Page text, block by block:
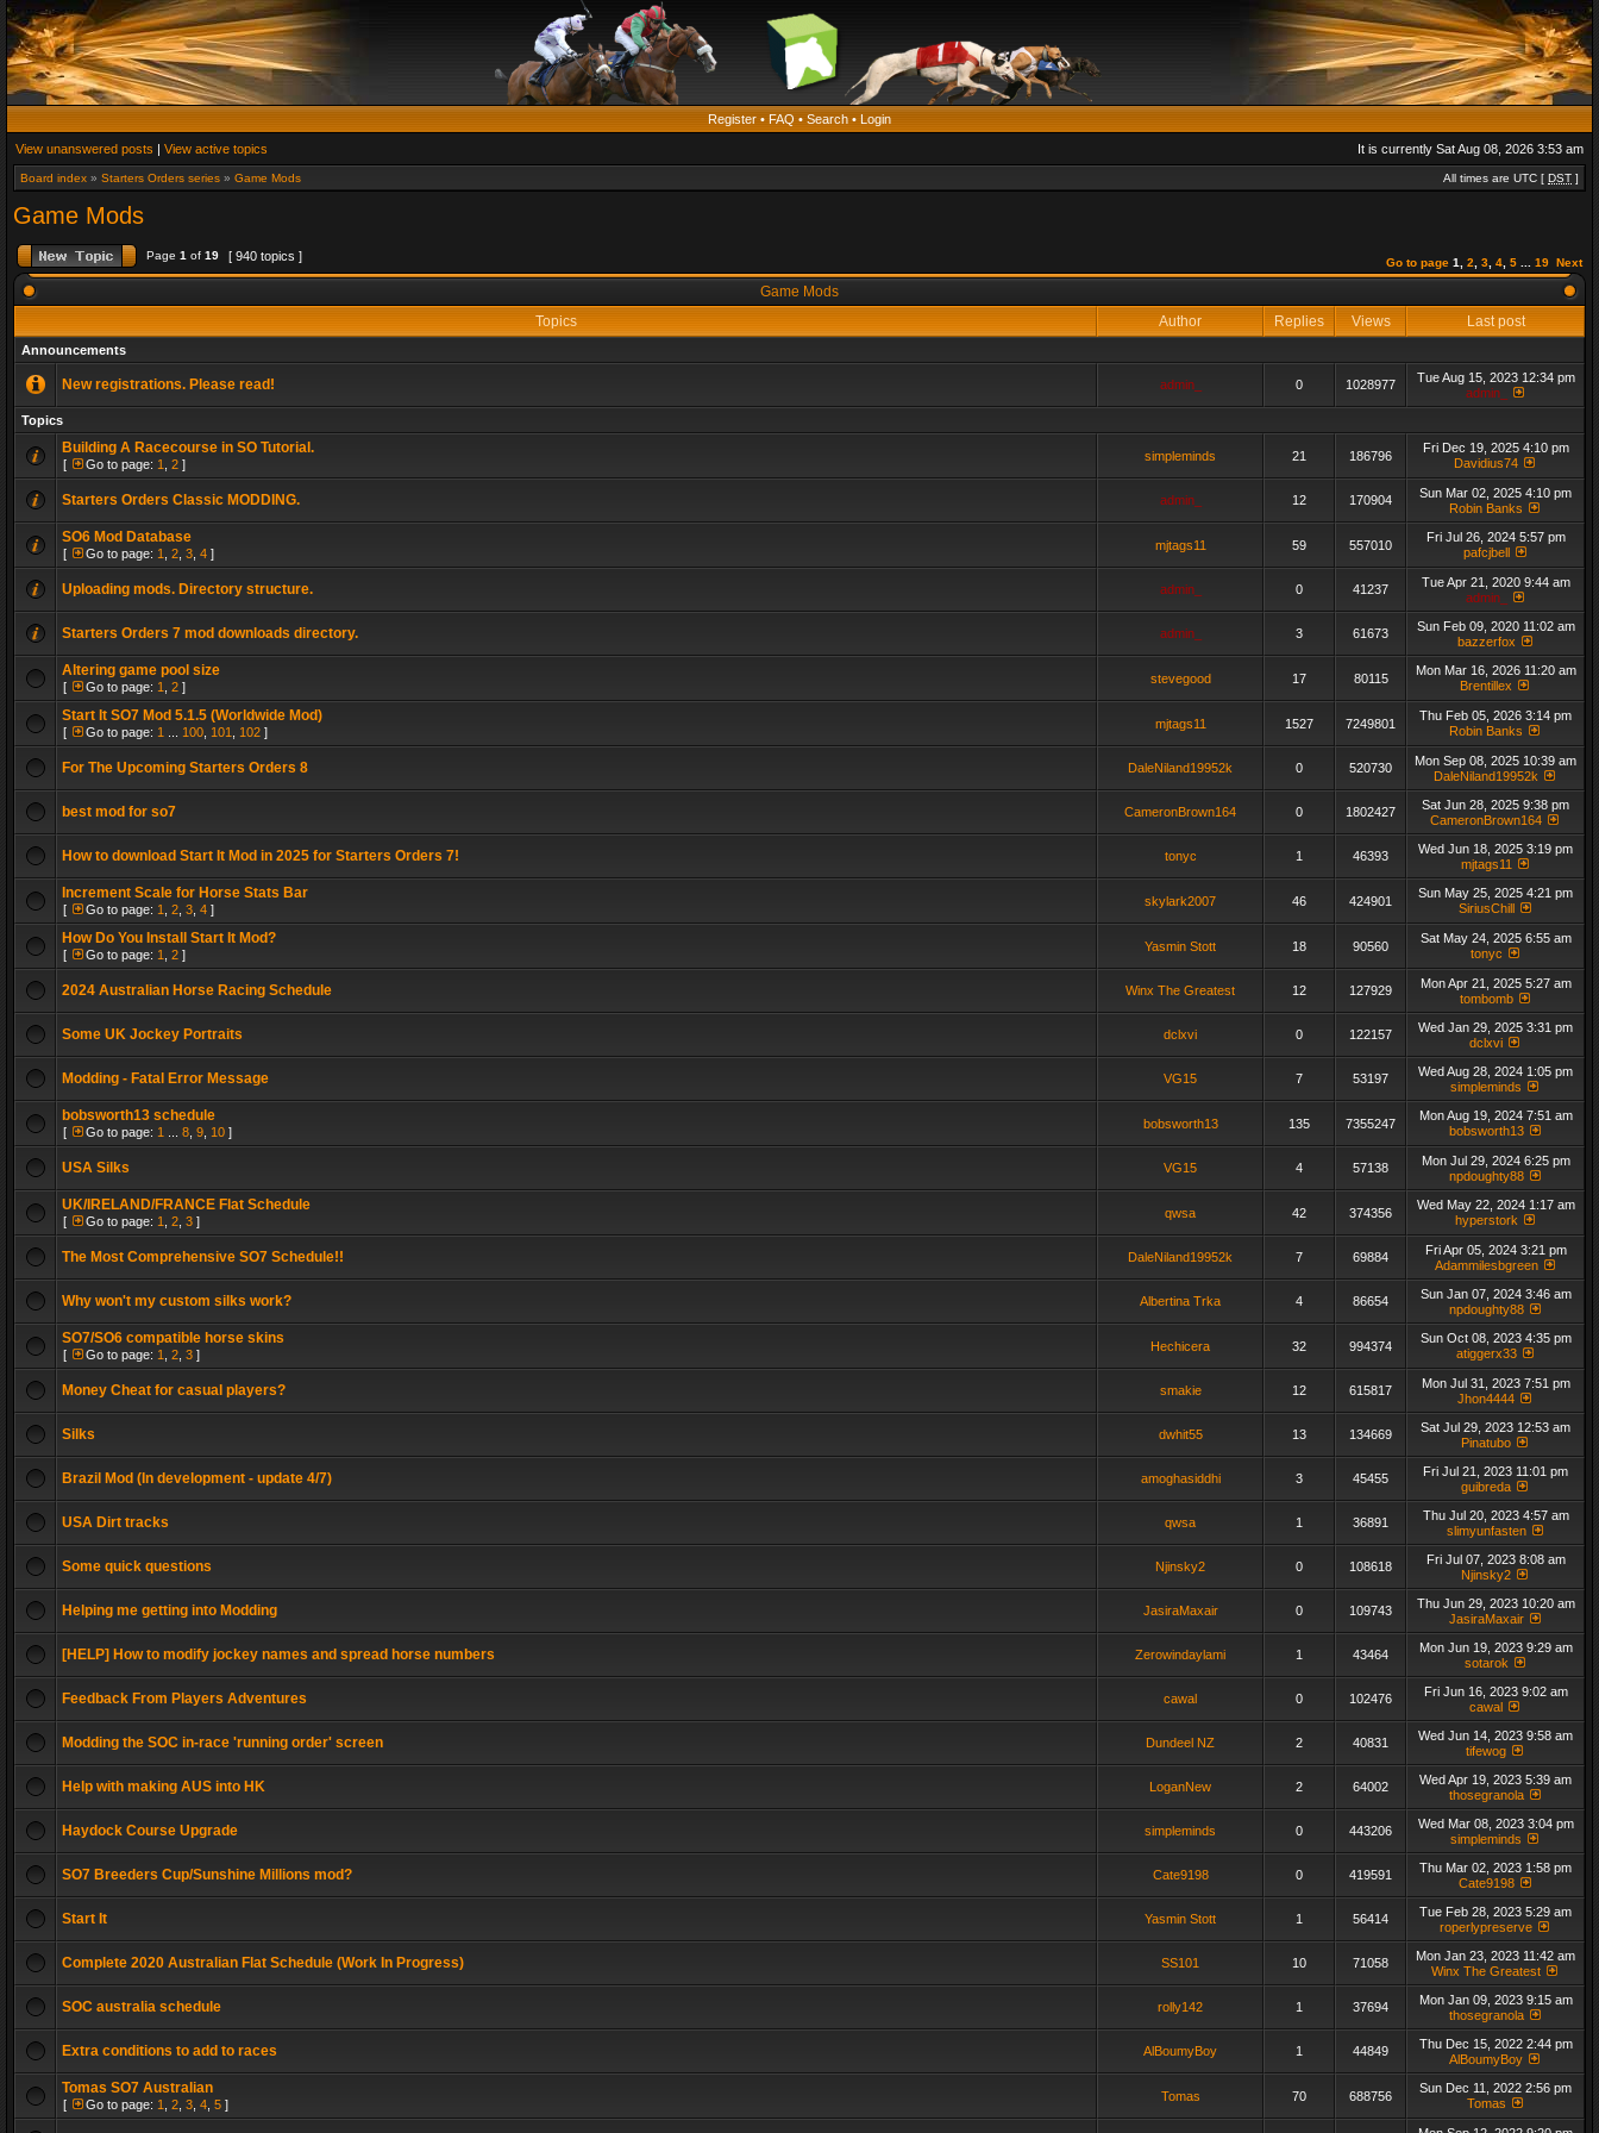
Register • FAQ • Search • Login
View unanswered posts | View active topics It is currently Sat Aug 08, 2026 3:53 am
Board index » Starters Orders series » Game Mods All times are UTC [ DST ]
Game Mods
Page 1 of 19 [ 940 topics ] Go to page 1 2 3 4 5 19 Next
Game Mods
Topics
Author Replies Views Last post
Announcements
New registrations. Please read! admin_ 0 1028977
Tue Aug 15, 2023 12:34 pm
admin_
Topics
Building A Racecourse in SO Tutorial.
[ Go to page: 1 2 ]
simpleminds 21 186796
Fri Dec 19, 2025 4:10 pm
Davidius74
Starters Orders Classic MODDING. admin_ 12 170904
Sun Mar 02, 2025 4:10 pm
Robin Banks
SO6 Mod Database
[ Go to page: 1 2 3 4 ]
mjtags11 59 557010
Fri Jul 26, 2024 5:57 pm
pafcjbell
Uploading mods. Directory structure. admin_ 0 41237
Tue Apr 21, 2020 9:44 am
admin_
Starters Orders 7 mod downloads directory. admin_ 3 61673
Sun Feb 09, 2020 11:02 am
bazzerfox
Altering game pool size
[ Go to page: 1 2 ]
stevegood 17 80115
Mon Mar 16, 2026 11:20 am
Brentillex
Start It SO7 Mod 5.1.5 (Worldwide Mod)
[ Go to page: 1 100 101 102 ]
mjtags11 1527 7249801
Thu Feb 05, 2026 3:14 pm
Robin Banks
For The Upcoming Starters Orders 8 DaleNiland19952k 0 520730
Mon Sep 08, 2025 10:39 am
DaleNiland19952k
best mod for so7 CameronBrown164 0 1802427
Sat Jun 28, 2025 9:38 pm
CameronBrown164
How to download Start It Mod in 2025 for Starters Orders 7! tonyc 1 46393
Wed Jun 18, 2025 3:19 pm
mjtags11
Increment Scale for Horse Stats Bar
[ Go to page: 1 2 3 4 ]
skylark2007 46 424901
Sun May 25, 2025 4:21 pm
SiriusChill
How Do You Install Start It Mod?
[ Go to page: 1 2 ]
Yasmin Stott 18 90560
Sat May 24, 2025 6:55 am
tonyc
2024 Australian Horse Racing Schedule Winx The Greatest 12 127929
Mon Apr 21, 2025 5:27 am
tombomb
Some UK Jockey Portraits dclxvi 0 122157
Wed Jan 29, 2025 3:31 pm
dclxvi
Modding - Fatal Error Message VG15 7 53197
Wed Aug 28, 2024 1:05 pm
simpleminds
bobsworth13 schedule
[ Go to page: 1 8 9 10 ]
bobsworth13 135 7355247
Mon Aug 19, 2024 7:51 am
bobsworth13
USA Silks VG15 4 57138
Mon Jul 29, 2024 6:25 pm
npdoughty88
UK/IRELAND/FRANCE Flat Schedule
[ Go to page: 1 2 3 ]
qwsa 42 374356
Wed May 22, 2024 1:17 am
hyperstork
The Most Comprehensive SO7 Schedule!! DaleNiland19952k 7 69884
Fri Apr 05, 2024 3:21 pm
Adammilesbgreen
Why won't my custom silks work? Albertina Trka 4 86654
Sun Jan 07, 2024 3:46 am
npdoughty88
SO7/SO6 compatible horse skins
[ Go to page: 1 2 3 ]
Hechicera 32 994374
Sun Oct 08, 2023 4:35 pm
atiggerx33
Money Cheat for casual players? smakie 12 615817
Mon Jul 31, 2023 7:51 pm
Jhon4444
Silks dwhit55 13 134669
Sat Jul 29, 2023 12:53 am
Pinatubo
Brazil Mod (In development - update 4/7) amoghasiddhi 3 45455
Fri Jul 21, 2023 11:01 pm
guibreda
USA Dirt tracks qwsa 1 36891
Thu Jul 20, 2023 4:57 am
slimyunfasten
Some quick questions Njinsky2 0 108618
Fri Jul 07, 2023 8:08 am
Njinsky2
Helping me getting into Modding JasiraMaxair 0 109743
Thu Jun 29, 2023 10:20 am
JasiraMaxair
[HELP] How to modify jockey names and spread horse numbers Zerowindaylami 1 43464
Mon Jun 19, 2023 9:29 am
sotarok
Feedback From Players Adventures cawal 0 102476
Fri Jun 16, 2023 9:02 am
cawal
Modding the SOC in-race 'running order' screen Dundeel NZ 2 40831
Wed Jun 14, 2023 9:58 am
tifewog
Help with making AUS into HK LoganNew 2 64002
Wed Apr 19, 2023 5:39 am
thosegranola
Haydock Course Upgrade simpleminds 0 443206
Wed Mar 08, 2023 3:04 pm
simpleminds
SO7 Breeders Cup/Sunshine Millions mod? Cate9198 0 419591
Thu Mar 02, 2023 1:58 pm
Cate9198
Start It Yasmin Stott 1 56414
Tue Feb 28, 2023 5:29 am
roperlypreserve
Complete 2020 Australian Flat Schedule (Work In Progress) SS101 10 71058
Mon Jan 23, 2023 11:42 am
Winx The Greatest
SOC australia schedule rolly142 1 37694
Mon Jan 09, 2023 9:15 am
thosegranola
Extra conditions to add to races AlBoumyBoy 1 44849
Thu Dec 15, 2022 2:44 pm
AlBoumyBoy
Tomas SO7 Australian
[ Go to page: 1 2 3 4 5 ]
Tomas 70 688756
Sun Dec 11, 2022 2:56 pm
Tomas